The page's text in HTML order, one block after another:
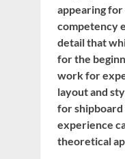
appearing
competency
detail that
for the
work for
layout and
for
experience
theoretical